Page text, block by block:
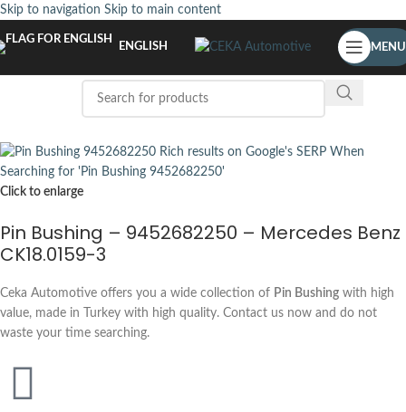
Skip to navigation Skip to main content
ENGLISH MENU
Click to enlarge
Pin Bushing – 9452682250 – Mercedes Benz
CK18.0159-3
Ceka Automotive offers you a wide collection of Pin Bushing with high
value, made in Turkey with high quality. Contact us now and do not
waste your time searching.